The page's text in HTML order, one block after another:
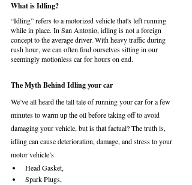
What is Idling?
“Idling” refers to a motorized vehicle that's left running
while in place. In San Antonio, idling is not a foreign
concept to the average driver. With heavy traffic during
rush hour, we can often find ourselves sitting in our
seemingly motionless car for hours on end.
The Myth Behind Idling your car
We’ve all heard the tall tale of running your car for a few
minutes to warm up the oil before taking off to avoid
damaging your vehicle, but is that factual? The truth is,
idling can cause deterioration, damage, and stress to your
motor vehicle’s
Head Gasket,
Spark Plugs,